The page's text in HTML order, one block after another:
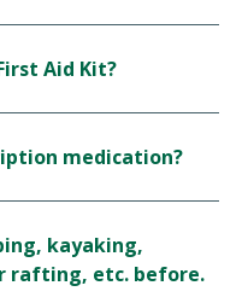
Aid Kit?
medication?
kayaking,
rafting, etc. before.